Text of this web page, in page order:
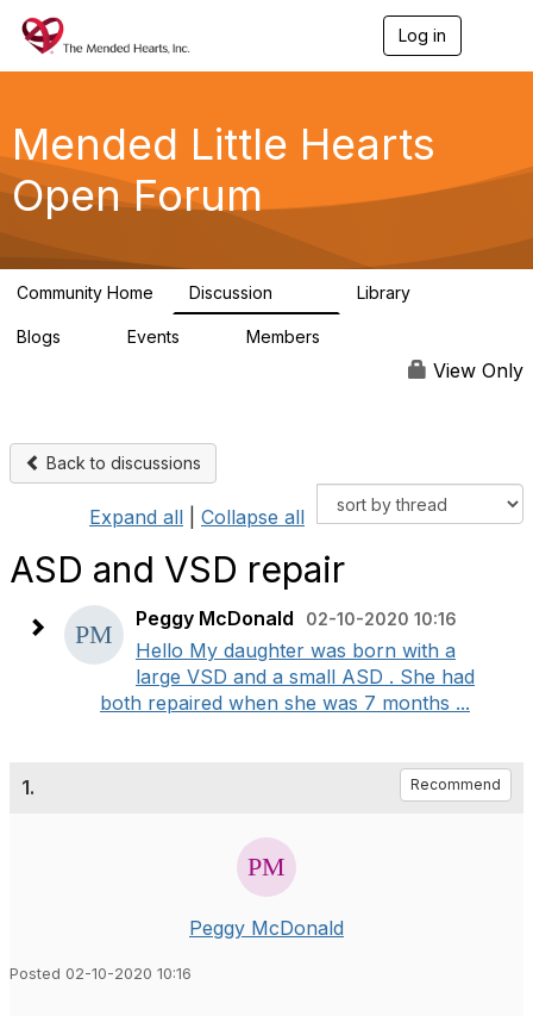
Log in
g
a
Mended Little Hearts
Open Forum
Community Home Discussion Library
Blogs Events Members
View Only
Back to discussions
Expand all Collapse all
ASD and VSD repair
Peggy McDonald 02-10-2020 10:16
Hello My daughter was born with a
large VSD and a small ASD . She had
both repaired when she was 7 months ...
1. Recommend
Peggy McDonald
Posted 02-10-2020 10:16